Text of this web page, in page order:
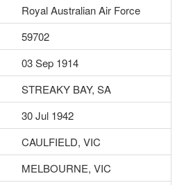
Royal Australian Air Force
59702
03 Sep 1914
STREAKY BAY, SA
30 Jul 1942
CAULFIELD, VIC
MELBOURNE, VIC